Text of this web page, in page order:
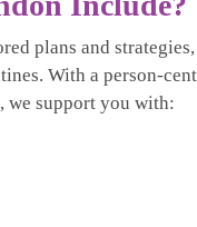
plans and
With a person-
we support you with: